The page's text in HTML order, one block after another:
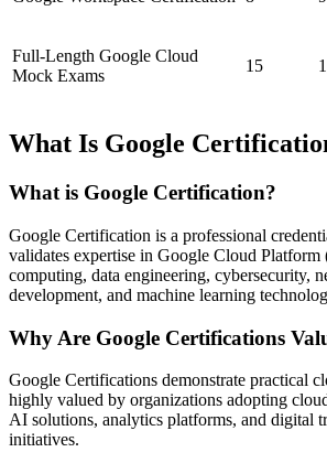
Full-Length Google Cloud
Mock Exams
15
What Is Google
What is Google Certification?
Google Certification is a professional
validates expertise in Google Cloud Platform
computing, data engineering, cybersecurity,
development, and machine learning
Why Are Google Certifications
Google Certifications demonstrate practical
highly valued by organizations adopting
AI solutions, analytics platforms, and digital
initiatives.